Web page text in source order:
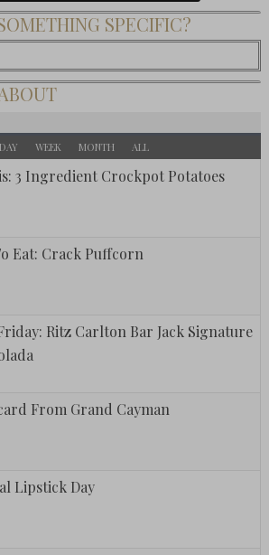
SPECIFIC?
WEEK MONTH ALL
3 Ingredient Crockpot Potatoes
Eat: Crack Puffcorn
Ritz Carlton Bar Jack Signature
From Grand Cayman
Lipstick Day